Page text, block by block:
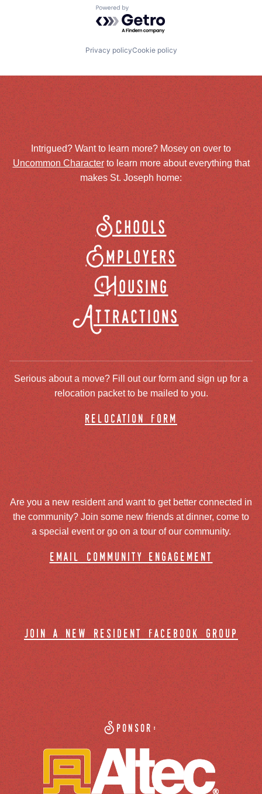
Powered by Getro.com
Privacy policyCookie policy
Intrigued? Want to learn more? Mosey on over to
Uncommon Characterto learn more about everything that
makes St. Joseph home:
Schools
Employers
Housing
Attractions
Serious about a move? Fill out our form and sign up for a
relocation packet to be mailed to you.
relocation form
Are you a new resident and want to get better connected in
the community? Join some new friends at dinner, come to
a special event or go on a tour of our community.
email community engagement
join a new resident facebook group
Sponsor: